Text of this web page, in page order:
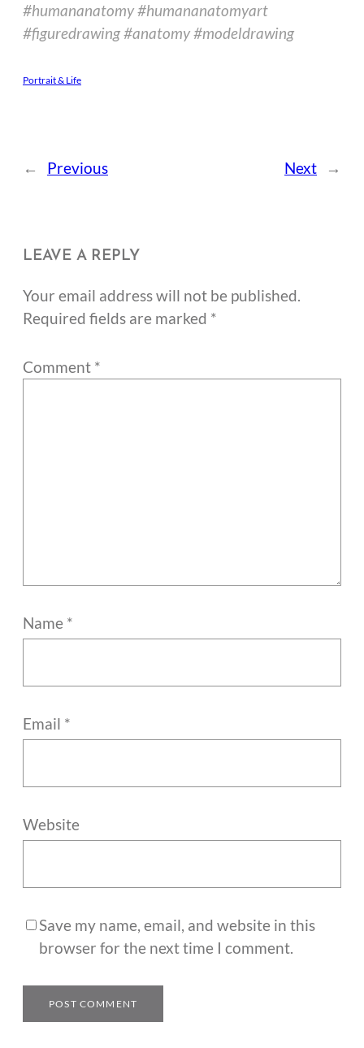
#humananatomy #humananatomyart
#figuredrawing #anatomy #modeldrawing
Portrait & Life
← Previous Next →
LEAVE A REPLY
Your email address will not be published.
Required fields are marked *
Comment *
Name *
Email *
Website
Save my name, email, and website in this
browser for the next time I comment.